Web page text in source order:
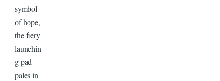
symbol
of hope,
the fiery
launchin
g pad
pales in